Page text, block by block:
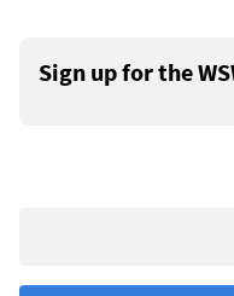
Sign up for the